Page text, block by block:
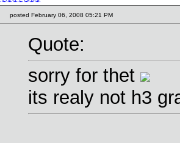
posted February 06, 2008 05:21 PM
Quote:
sorry for thet
its realy not h3